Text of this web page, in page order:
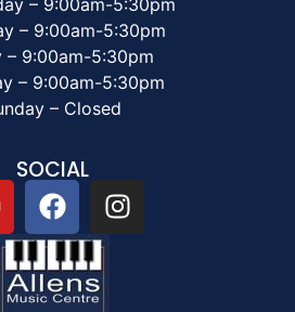
– 9:00am-5:30pm
– 9:00am-5:30pm
– 9:00am-5:30pm
– 9:00am-5:30pm
– Closed
SOCIAL